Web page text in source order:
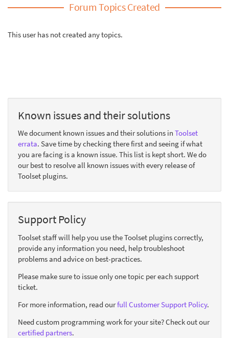
Forum Topics Created
This user has not created any topics.
Known issues and their solutions
We document known issues and their solutions in Toolset
errata. Save time by checking there first and seeing if what
you are facing is a known issue. This list is kept short. We do
our best to resolve all known issues with every release of
Toolset plugins.
Support Policy
Toolset staff will help you use the Toolset plugins correctly,
provide any information you need, help troubleshoot
problems and advice on best-practices.
Please make sure to issue only one topic per each support
ticket.
For more information, read ourfull Customer Support Policy.
Need custom programming work for your site? Check out our
certified partners.